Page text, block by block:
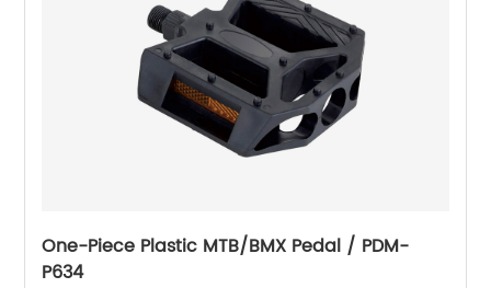
One-Piece Plastic MTB/BMX Pedal / PDM-
P634